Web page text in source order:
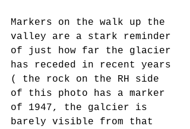
Markers on the walk up the
valley are a stark reminder
of just how far the glacier
has receded in recent years
( the rock on the RH side
of this photo has a marker
of 1947, the galcier is
barely visible from that